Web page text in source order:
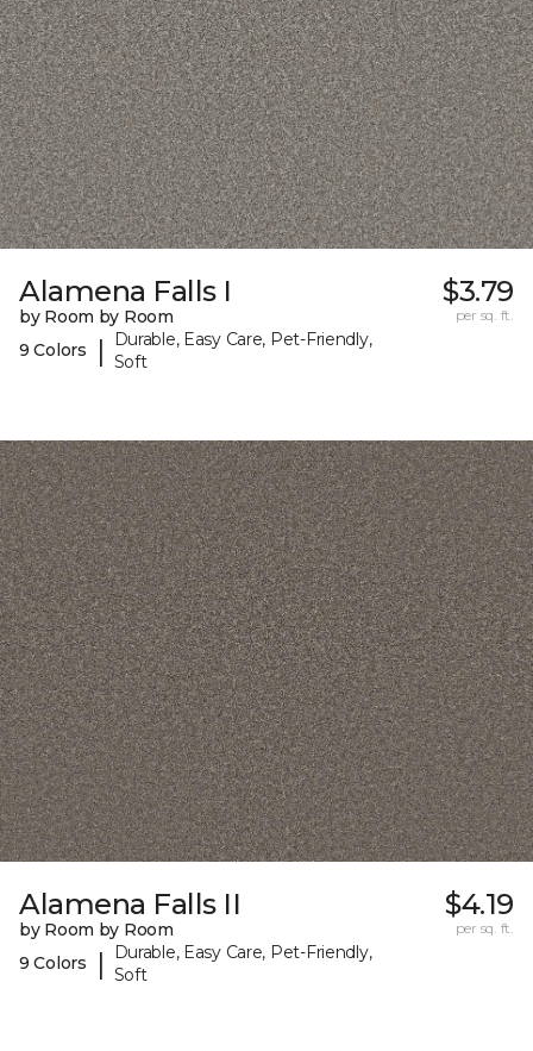
Alamena Falls I
by Room by Room
9 Colors
|
Durable, Easy Care, Pet-Friendly,
Soft
$3.79
per sq. ft.
Alamena Falls II
by Room by Room
9 Colors
|
Durable, Easy Care, Pet-Friendly,
Soft
$4.19
per sq. ft.